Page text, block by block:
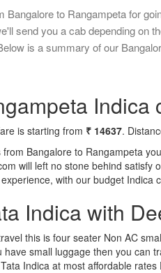
Bangalore to Rangampeta for
send you a cab depending on
is a summary of our
Indica
is starting from ₹ 14637.
Bangalore to Rangampeta
will left no stone behind
with our budget
Indica with
this is four seater Non AC
small luggage then you can
Indica at most affordable rates